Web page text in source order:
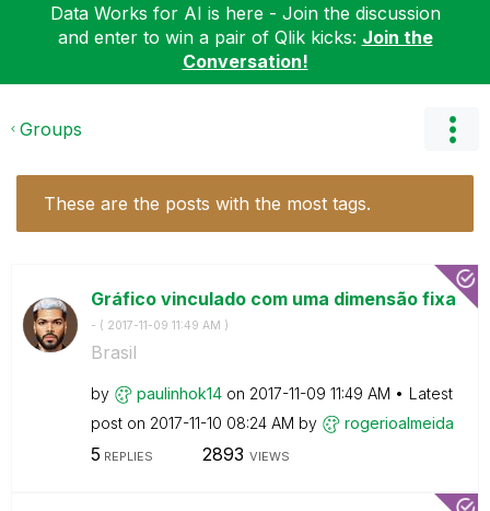
Data Works for AI is here - Join the discussion
and enter to win a pair of Qlik kicks: Join the
Conversation!
Groups
These are the posts with the most tags.
Gráfico vinculado com uma dimensão fixa
- ( ‎2017-11-09 11:49 AM )
Brasil
by paulinhok14 on ‎2017-11-09 11:49 AM
Latest
post on ‎2017-11-10 08:24 AM by rogerioalmeida
5 REPLIES 2893 VIEWS